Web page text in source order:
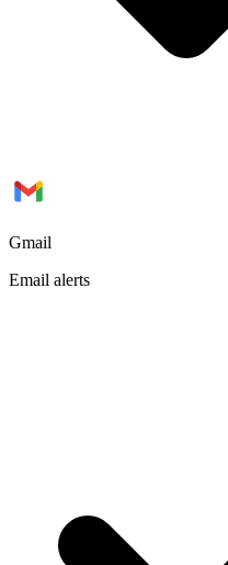
Gmail
Email alerts